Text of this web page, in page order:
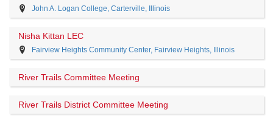
John A. Logan College, Carterville, Illinois
Nisha Kittan LEC
Fairview Heights Community Center, Fairview Heights, Illinois
River Trails Committee Meeting
River Trails District Committee Meeting